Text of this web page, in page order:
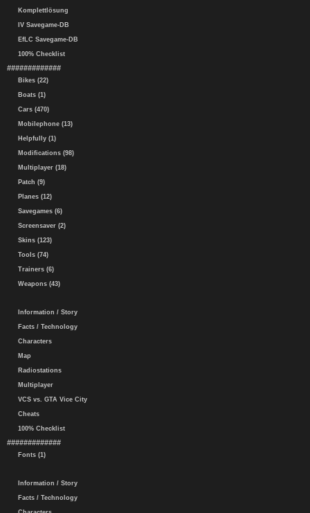
Komplettlösung
IV Savegame-DB
EfLC Savegame-DB
100% Checklist
#############
Bikes (22)
Boats (1)
Cars (470)
Mobilephone (13)
Helpfully (1)
Modifications (98)
Multiplayer (18)
Patch (9)
Planes (12)
Savegames (6)
Screensaver (2)
Skins (123)
Tools (74)
Trainers (6)
Weapons (43)
Information / Story
Facts / Technology
Characters
Map
Radiostations
Multiplayer
VCS vs. GTA Vice City
Cheats
100% Checklist
#############
Fonts (1)
Information / Story
Facts / Technology